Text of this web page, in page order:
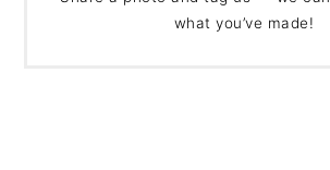
what you’ve made!